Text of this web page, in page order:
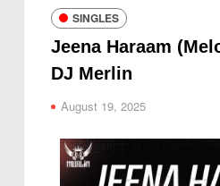
SINGLES
Jeena Haraam
DJ Merlin
August 19, 2025